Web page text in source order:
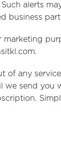
alerts
business
of any
we send you